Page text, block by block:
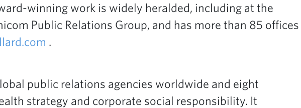
winning work is widely heralded, including at the
Public Relations Group, and has more than 85 offices
.
public relations agencies worldwide and eight
strategy and corporate social responsibility. It